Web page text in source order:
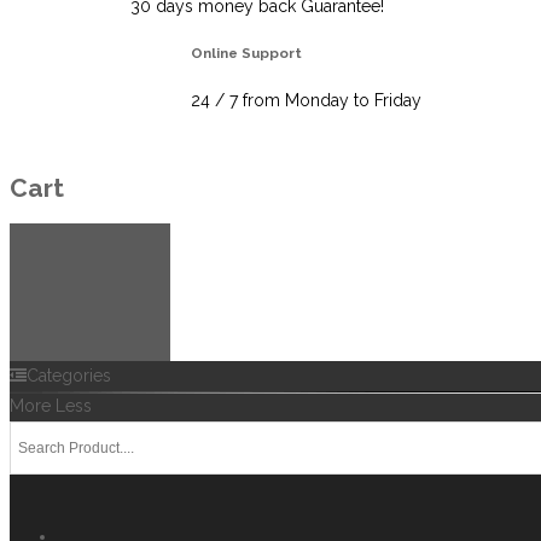
30 days money back Guarantee!
Online Support
24 / 7 from Monday to Friday
Cart
Categories
More Less